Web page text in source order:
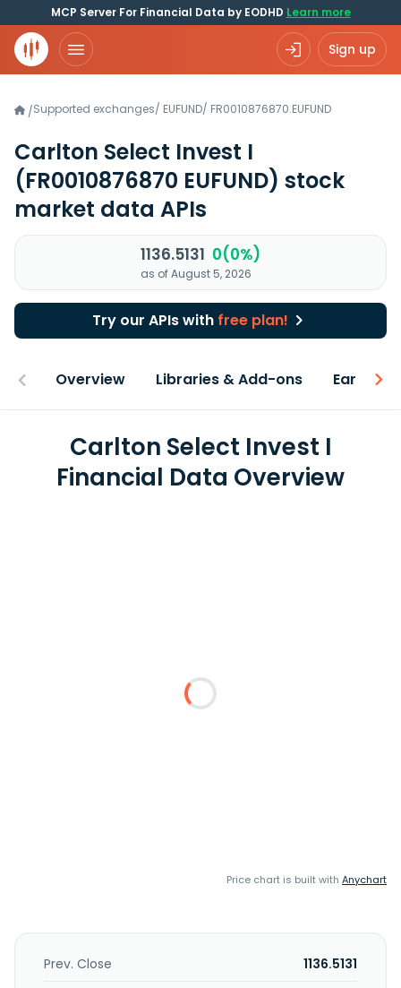
MCP Server For Financial Data by EODHD Learn more
Sign up
/Supported exchanges/ EUFUND/ FR0010876870.EUFUND
Carlton Select Invest I
(FR0010876870 EUFUND) stock
market data APIs
1136.5131 0(0%)
as of August 5, 2026
Try our APIs with free plan!
Overview Libraries & Add-ons Earnings
Carlton Select Invest I
Financial Data Overview
Price chart is built with Anychart
Prev. Close
1136.5131